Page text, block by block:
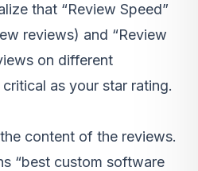
that “Review Speed”
reviews) and “Review
on different
as your star rating.
content of the reviews.
“best custom software